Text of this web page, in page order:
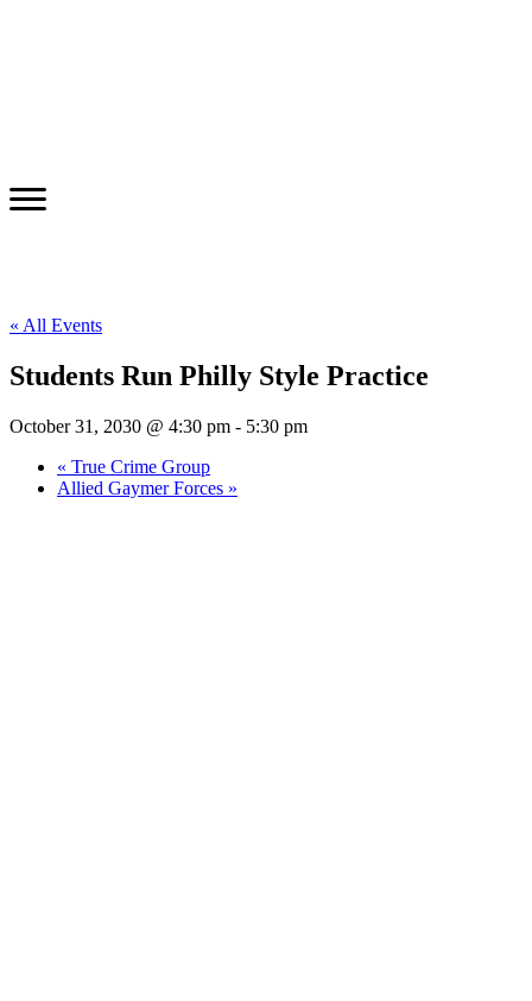
« All Events
Students Run Philly Style Practice
October 31, 2030 @ 4:30 pm - 5:30 pm
« True Crime Group
Allied Gaymer Forces »